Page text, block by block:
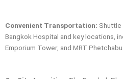
Convenient Transportation: Shuttle
Bangkok Hospital and key locations,
Emporium Tower, and MRT